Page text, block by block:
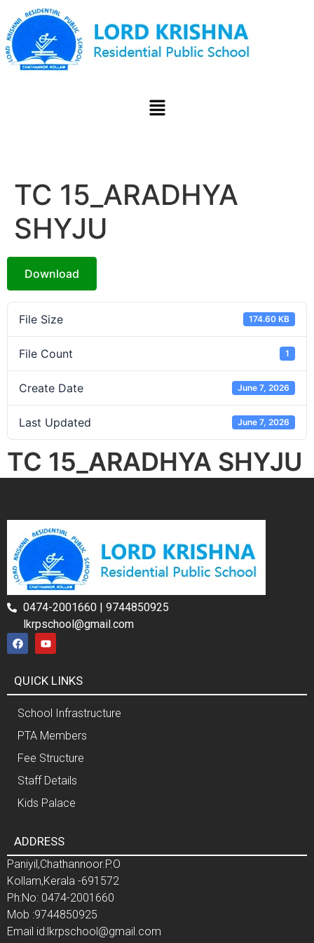
TC 15_ARADHYA
SHYJU
Download
File Size 174.60 KB
File Count 1
Create Date June 7, 2026
Last Updated June 7, 2026
TC 15_ARADHYA SHYJU
0474-2001660 | 9744850925
lkrpschool@gmail.com
QUICK LINKS
School Infrastructure
PTA Members
Fee Structure
Staff Details
Kids Palace
ADDRESS
Paniyil,Chathannoor.P.O
Kollam,Kerala -691572
Ph:No: 0474-2001660
Mob :9744850925
Email id:lkrpschool@gmail.com